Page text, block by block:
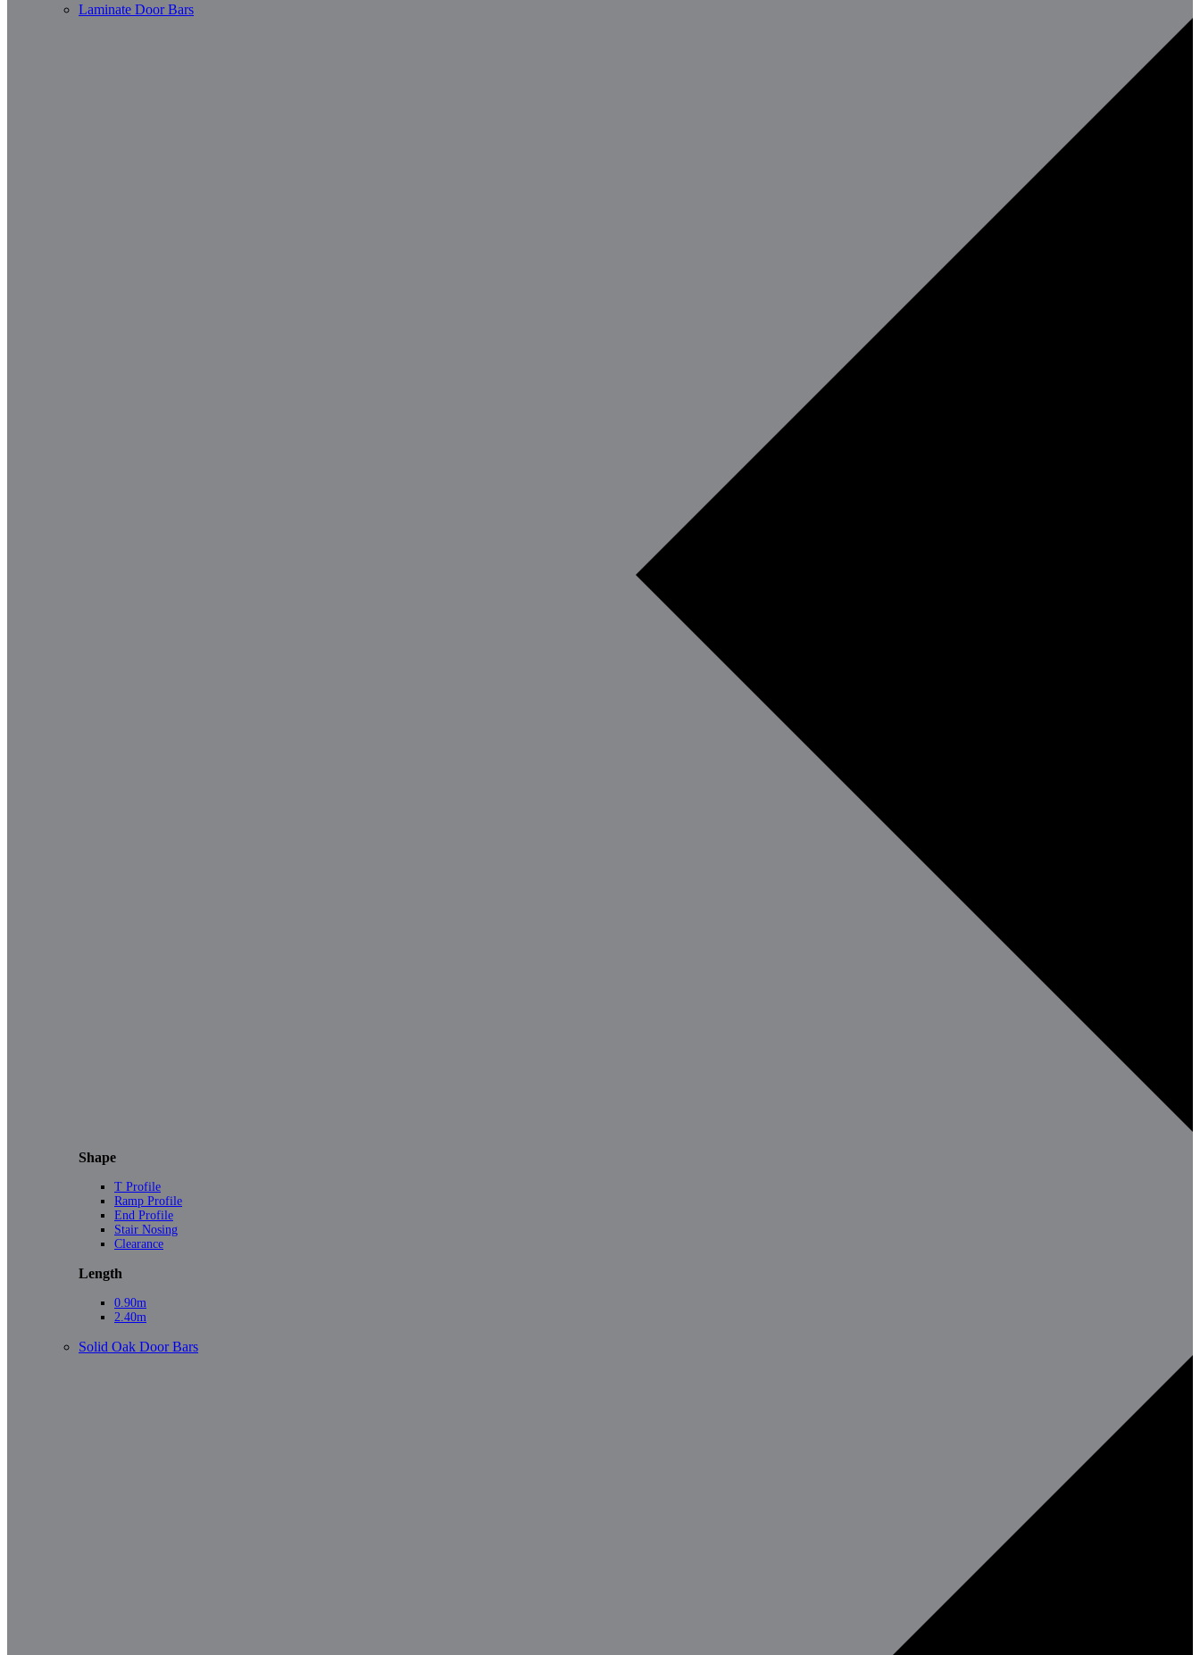
Laminate Door Bars
Shape
T Profile
Ramp Profile
End Profile
Stair Nosing
Clearance
Length
0.90m
2.40m
Solid Oak Door Bars